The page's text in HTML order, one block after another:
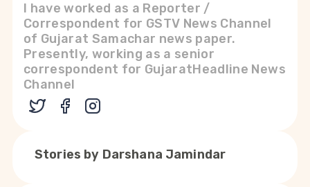
I have worked as a Reporter /
Correspondent for GSTV News Channel
of Gujarat Samachar news paper.
Presently, working as a senior
correspondent for GujaratHeadline News
Channel
Stories by Darshana Jamindar